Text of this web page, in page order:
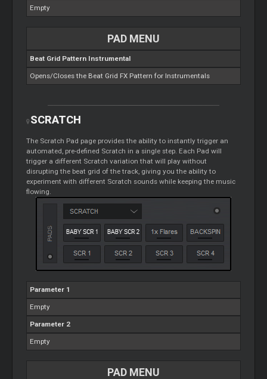
Empty
PAD MENU
Beat Grid Pattern Instrumental
Opens/Closes the Beat Grid FX Pattern for Instrumentals
SCRATCH
The Scratch Pad page provides the ability to instantly trigger an
automated, pre-defined Scratch in a single step. Each Pad will
trigger a different Scratchvariation that will play without
disrupting the beat grid of the track, giving you the ability to
experiment with different Scratch sounds while keeping the music
flowing.
Parameter 1
Empty
Parameter 2
Empty
PAD MENU